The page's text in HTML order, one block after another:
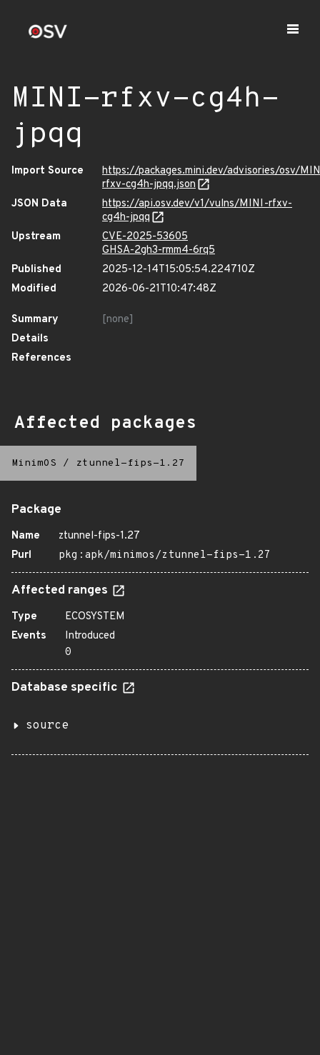
MINI-rfxv-cg4h-
jpqq
Import Source
https://packages.mini.dev/advisories/osv/
rfxv-cg4h-jpqq.json
JSON Data
https://api.osv.dev/v1/vulns/MINI-rfxv-
cg4h-jpqq
Upstream
CVE-2025-53605
GHSA-2gh3-rmm4-6rq5
Published
2025-12-14T15:05:54.224710Z
Modified
2026-06-21T10:47:48Z
Summary
[none]
Details
References
Affected packages
MinimOS / ztunnel-fips-1.27
Package
Name
ztunnel-fips-1.27
Purl
pkg:apk/minimos/ztunnel-fips-1.27
Affected ranges
Type
ECOSYSTEM
Events
Introduced
0
Database specific
source